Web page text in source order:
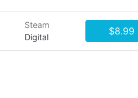
Steam
Digital
$8.99